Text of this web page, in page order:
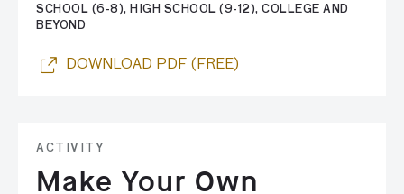
SCHOOL (6-8), HIGH SCHOOL (9-12), COLLEGE AND
BEYOND
DOWNLOAD PDF (FREE)
ACTIVITY
Make Your Own